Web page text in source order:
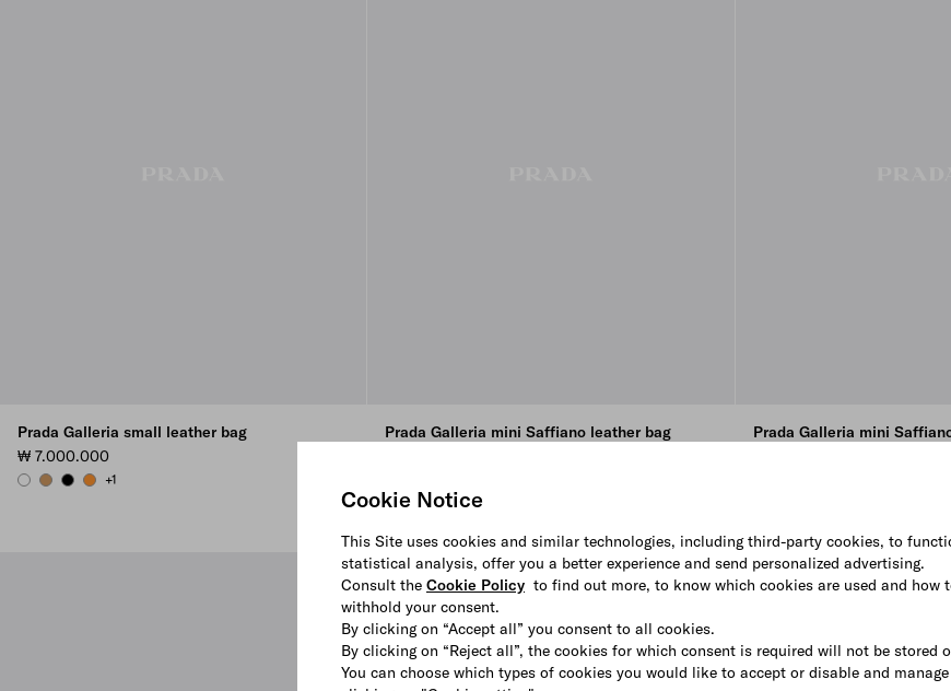
Cookie Notice
This Site uses cookies and similar technologies, including third-party cookies, to
statistical analysis, offer you a better experience and send personalized advertising.
Consult the Cookie Policy to find out more, to know which cookies are used and how
withhold your consent.
By clicking on “Accept all” you consent to all cookies.
By clicking on “Reject all”, the cookies for which consent is required will not be stored
You can choose which types of cookies you would like to accept or disable and
Prada Galleria small leather bag
₩ 7.000.000
WHITECARAMEL
BLACKAMBER
+1
Prada Galleria mini Saffiano leather bag
Prada Galleria mini